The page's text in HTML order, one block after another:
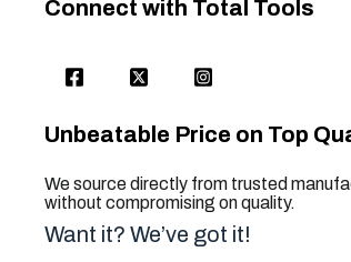
Connect with Total Tools
Unbeatable Price on Top
We source directly from trusted
without compromising on quality.
Want it? We’ve got it!